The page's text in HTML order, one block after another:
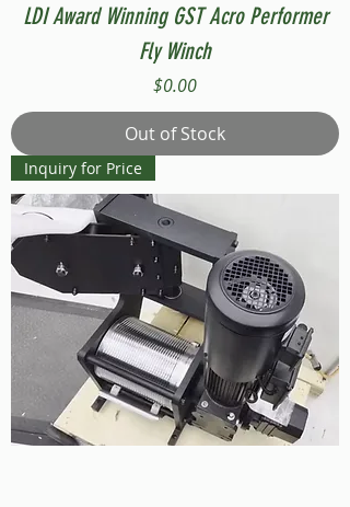
LDI Award Winning GST Acro Performer
Fly Winch
Price
$0.00
Out of Stock
Inquiry for Price